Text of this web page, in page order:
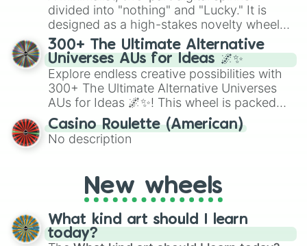
Give your next game night a twist by using
the wheel to pick a random starting letter
for Scattergories, or spin it multiple times
to create an acronym that players must
turn into a funny phrase.
divided into "nothing" and "Lucky." It is
designed as a high-stakes novelty wheel
for testing your luck against brutal odds.
300+ The Ultimate Alternative
Universes AUs for Ideas 🌌✨
Explore endless creative possibilities with
300+ The Ultimate Alternative Universes
AUs for Ideas 🌌✨! This wheel is packed
with over 300 unique and imaginative
alternate universe scenarios, from Samurai
AU and Superhero AU to Zombie
AU. Whether you’re brainstorming for
writing, roleplaying, or just looking for a
fresh twist on your favorite characters, this
wheel has you covered.
Casino Roulette (American)
No description
New wheels
What kind art should I learn
today?